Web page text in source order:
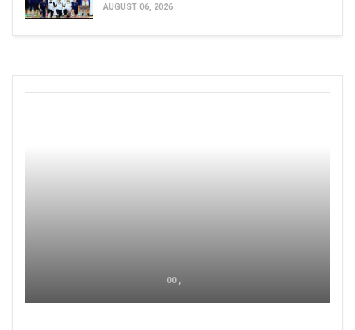
AUGUST 06, 2026
00 ,